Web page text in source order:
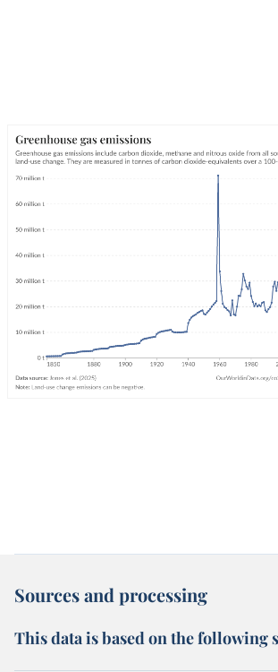
Sources and processing
This data is based on the following